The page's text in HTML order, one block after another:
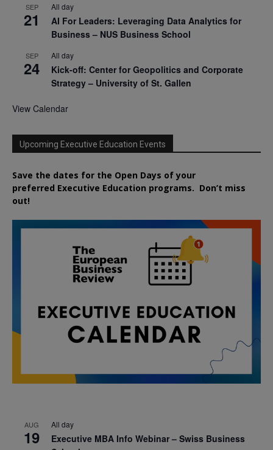
SEP
21
All day
AI For Leaders: Leveraging Data Analytics for
Business – NUS Business School
SEP
24
All day
Kick-off: Center for Geopolitics and Corporate
Strategy – University of St. Gallen
View Calendar
Upcoming Executive Education Events
Save the dates for the Open Days of your
preferred Executive Education programs. Don’t miss
out!
AUG
19
All day
Executive MBA Info Webinar – Swiss Business